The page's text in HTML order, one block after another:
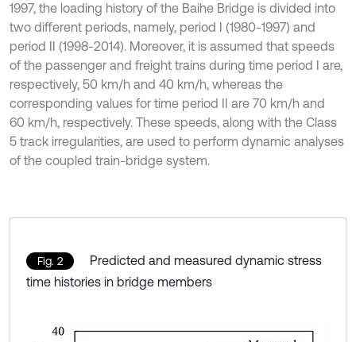
1997, the loading history of the Baihe Bridge is divided into
two different periods, namely, period I (1980-1997) and
period II (1998-2014). Moreover, it is assumed that speeds
of the passenger and freight trains during time period I are,
respectively, 50 km/h and 40 km/h, whereas the
corresponding values for time period II are 70 km/h and
60 km/h, respectively. These speeds, along with the Class
5 track irregularities, are used to perform dynamic analyses
of the coupled train-bridge system.
Fig. 2
Predicted and measured dynamic stress
time histories in bridge members